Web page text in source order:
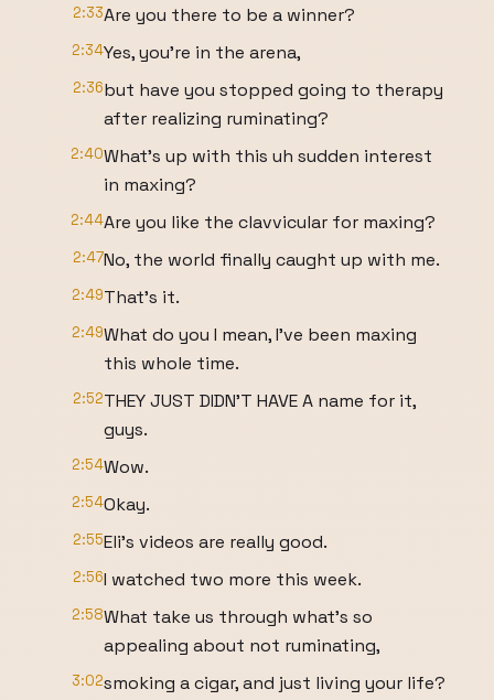
2:33Are you there to be a winner?
2:34Yes, you're in the arena,
2:36but have you stopped going to therapy
after realizing ruminating?
2:40What's up with this uh sudden interest
in maxing?
2:44Are you like the clavvicular for maxing?
2:47No, the world finally caught up with me.
2:49That's it.
2:49What do you I mean, I've been maxing
this whole time.
2:52THEY JUST DIDN'T HAVE A name for it,
guys.
2:54Wow.
2:54Okay.
2:55Eli's videos are really good.
2:56I watched two more this week.
2:58What take us through what's so
appealing about not ruminating,
3:02smoking a cigar, and just living your life?